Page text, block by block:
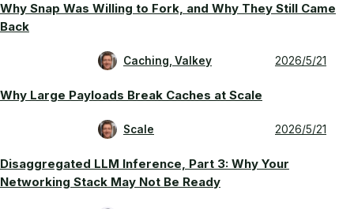
Why Snap Was Willing to Fork, and Why They Still Came
Back
Caching, Valkey 2026/5/21
Why Large Payloads Break Caches at Scale
Scale 2026/5/21
Disaggregated LLM Inference, Part 3: Why Your
Networking Stack May Not Be Ready